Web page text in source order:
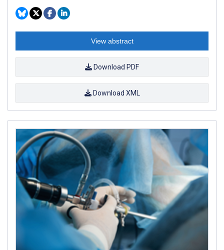
View abstract
Download PDF
Download XML